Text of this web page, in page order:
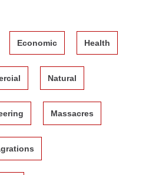
Economic Health
Natural
Massacres